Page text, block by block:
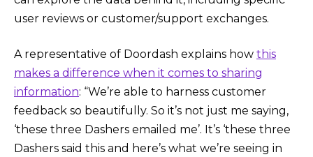
user reviews or customer/support exchanges.
A representative of Doordash explains how this
makes a difference when it comes to sharing
information: “We’re able to harness customer
feedback so beautifully. So it’s not just me saying,
‘these three Dashers emailed me’. It’s ‘these three
Dashers said this and here’s what we’re seeing in